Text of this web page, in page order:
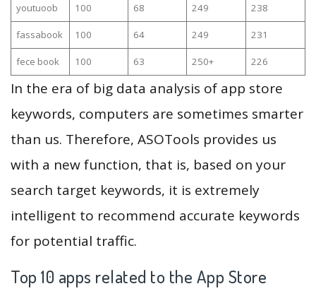
youtuoob 100 68 249 238
fassabook 100 64 249 231
fece book 100 63 250+ 226
In the era of big data analysis of app store
keywords, computers are sometimes smarter
than us. Therefore, ASOTools provides us
with a new function, that is, based on your
search target keywords, it is extremely
intelligent to recommend accurate keywords
for potential traffic.
Top 10 apps related to the App Store